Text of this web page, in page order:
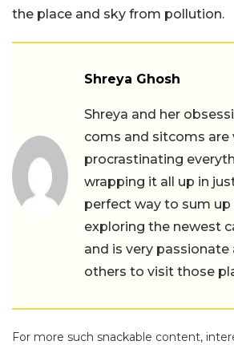
the place and sky from pollution.
Shreya Ghosh
Shreya and her
coms and sitcoms are
procrastinating
wrapping it all up in
perfect way to sum up
exploring the newest
and is very
others to visit those
For more such snackable content,